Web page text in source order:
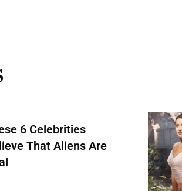
6 Celebrities
That Aliens Are